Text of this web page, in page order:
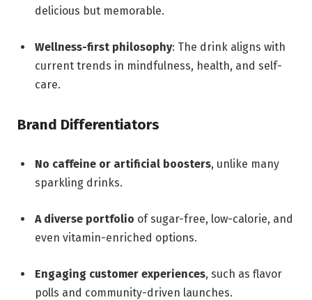
delicious but memorable.
Wellness-first philosophy: The drink aligns with
current trends in mindfulness, health, and self-
care.
Brand Differentiators
No caffeine or artificial boosters, unlike many
sparkling drinks.
A diverse portfolio of sugar-free, low-calorie, and
even vitamin-enriched options.
Engaging customer experiences, such as flavor
polls and community-driven launches.